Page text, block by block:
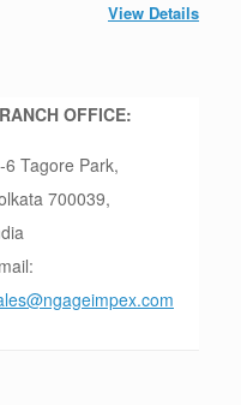
View Details
OFFICE:
6 Tagore Park,
700039,